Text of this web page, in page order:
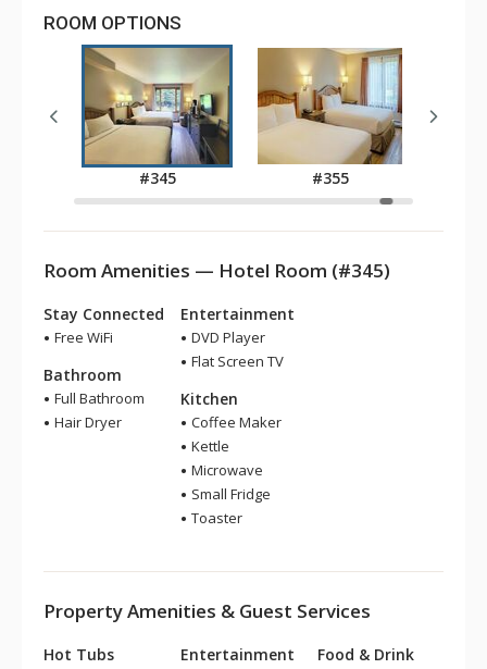
ROOM OPTIONS
#345
#355
Room Amenities — Hotel Room (#345)
Stay Connected
Free WiFi
Bathroom
Full Bathroom
Hair Dryer
Entertainment
DVD Player
Flat Screen TV
Kitchen
Coffee Maker
Kettle
Microwave
Small Fridge
Toaster
Property Amenities & Guest Services
Hot Tubs Entertainment Food & Drink